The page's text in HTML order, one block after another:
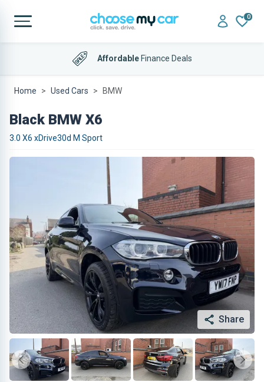
0
AffordableFinance Deals
Home Used Cars BMW
Black BMW X6
3.0 X6 xDrive30d M Sport
Share